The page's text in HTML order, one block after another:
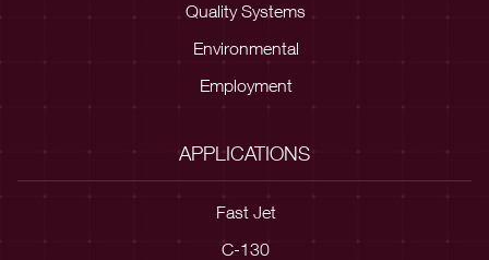
Quality Systems
Environmental
Employment
APPLICATIONS
Fast Jet
C-130